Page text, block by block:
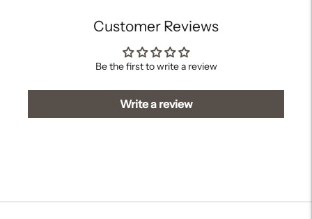
Customer Reviews
Be the first to write a review
Write a review